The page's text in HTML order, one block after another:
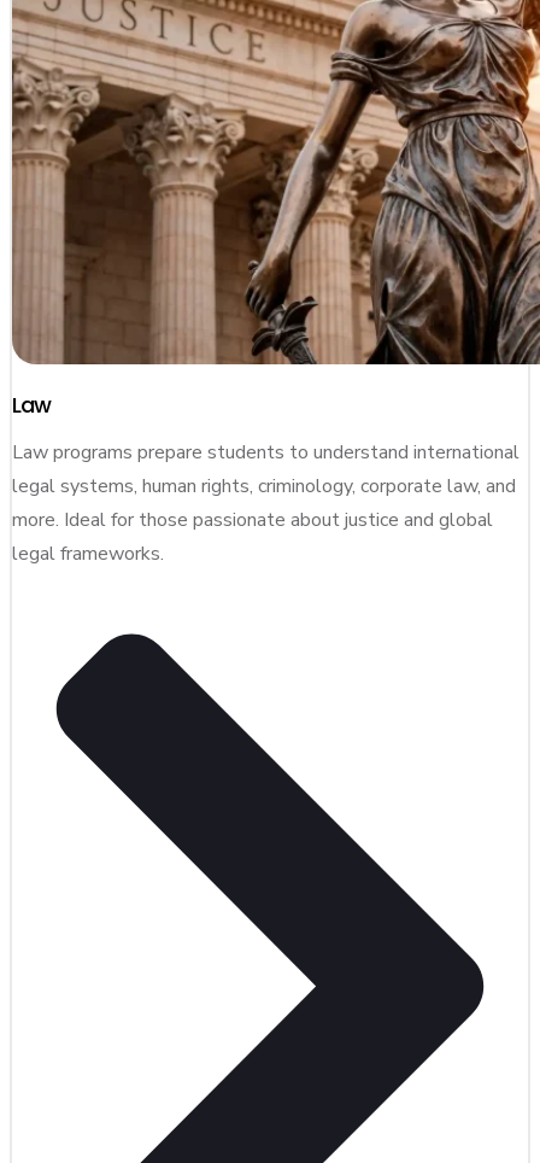
Law
Law programs prepare students to understand international
legal systems, human rights, criminology, corporate law, and
more. Ideal for those passionate about justice and global
legal frameworks.